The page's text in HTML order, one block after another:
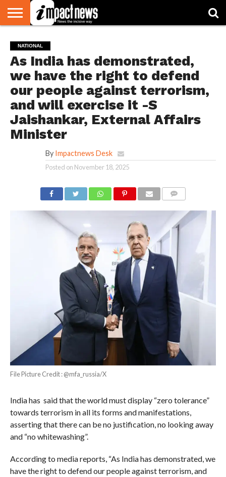
NATIONAL
WORLD
WATCH
BUSINESS
ENVIRONMENT
OPINION
CONSUMER
CRICKET
SPORTS
SHOWBIZ
HEAD
TURNERS
NATIONAL
As India has demonstrated,
we have the right to defend
our people against terrorism,
and will exercise it -S
Jaishankar, External Affairs
Minister
By Impactnews Desk
Posted on November 18, 2025
File Picture Credit : @mfa_russia/X
India has said that the world must display “zero tolerance”
towards terrorism in all its forms and manifestations,
asserting that there can be no justification, no looking away
and “no whitewashing”.
According to media reports, “As India has demonstrated, we
have the right to defend our people against terrorism, and